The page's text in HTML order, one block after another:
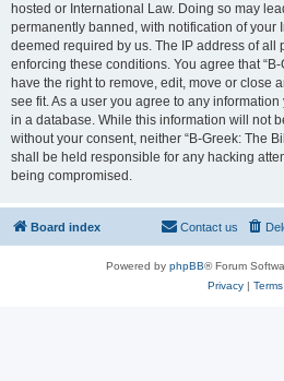
hosted or International Law. Doing so may
permanently banned, with notification of your
deemed required by us. The IP address of all
enforcing these conditions. You agree that
have the right to remove, edit, move or close
see fit. As a user you agree to any
in a database. While this information will not
without your consent, neither “B-Greek: The
shall be held responsible for any hacking
being compromised.
Board index Contact us
Powered by phpBB® Forum
Privacy| Terms